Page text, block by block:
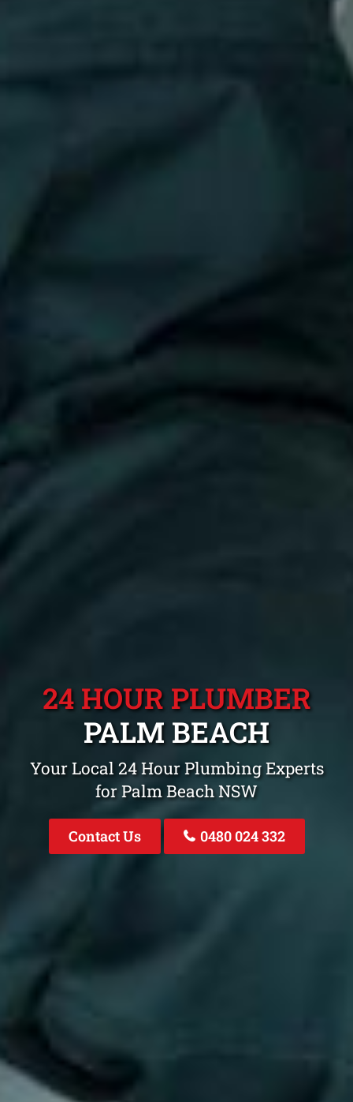
24 HOUR PLUMBER
PALM BEACH
Your Local 24 Hour Plumbing Experts
for Palm Beach NSW
Contact Us 0480 024 332